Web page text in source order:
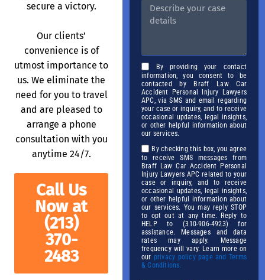
secure a victory.
Our clients’
convenience is of
utmost importance to
us. We eliminate the
need for you to travel
and are pleased to
arrange a phone
consultation with you
anytime 24/7.
Call Us
Now at
(213)
370-
2483
By providing your contact
information, you consent to be
contacted by Braff Law Car
Accident Personal Injury Lawyers
APC, via SMS and email regarding
your case or inquiry, and to receive
occasional updates, legal insights,
or other helpful information about
our services.
By checking this box, you agree
to receive SMS messages from
Braff Law Car Accident Personal
Injury Lawyers APC related to your
case or inquiry, and to receive
occasional updates, legal insights,
or other helpful information about
our services. You may reply STOP
to opt out at any time. Reply to
HELP to (310-906-4923) for
assistance. Messages and data
rates may apply. Message
frequency will vary. Learn more on
our privacy policy page and Terms
& Conditions.